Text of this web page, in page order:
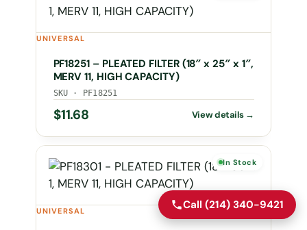
UNIVERSAL
PF18251 – PLEATED FILTER (18″ x 25″ x 1″,
MERV 11, HIGH CAPACITY)
SKU · PF18251
$11.68
In Stock
UNIVERSAL Call (214) 340-9421